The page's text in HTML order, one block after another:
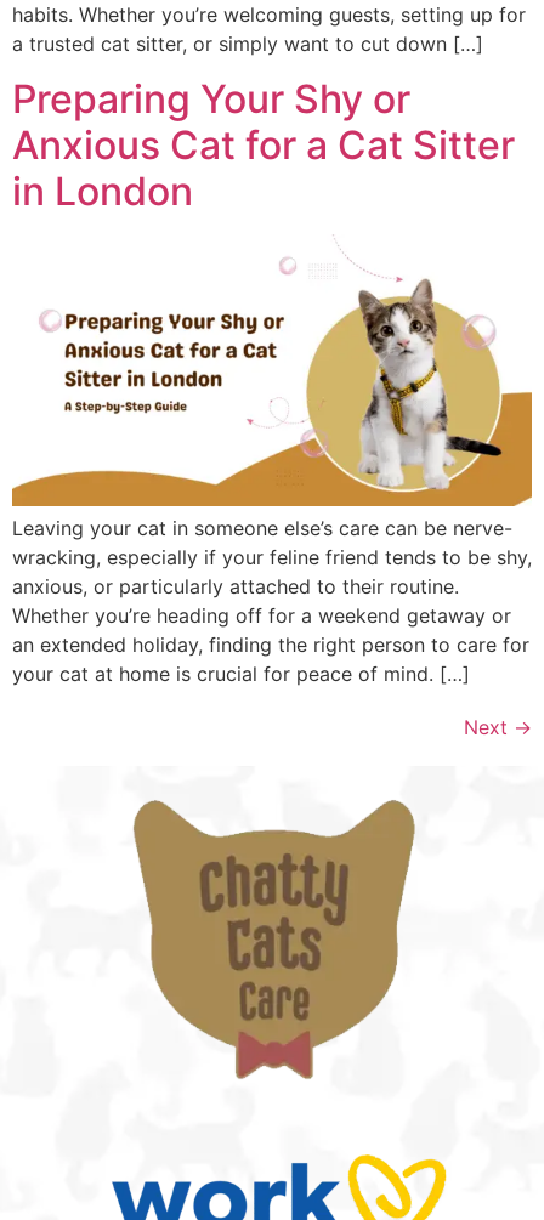
habits. Whether you’re welcoming guests, setting up for
a trusted cat sitter, or simply want to cut down […]
Preparing Your Shy or
Anxious Cat for a Cat Sitter
in London
Leaving your cat in someone else’s care can be nerve-
wracking, especially if your feline friend tends to be shy,
anxious, or particularly attached to their routine.
Whether you’re heading off for a weekend getaway or
an extended holiday, finding the right person to care for
your cat at home is crucial for peace of mind. […]
Next →